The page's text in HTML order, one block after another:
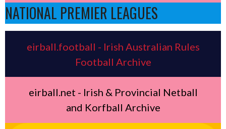
NATIONAL PREMIER LEAGUES
eirball.football - Irish Australian Rules
Football Archive
eirball.net - Irish & Provincial Netball
and Korfball Archive